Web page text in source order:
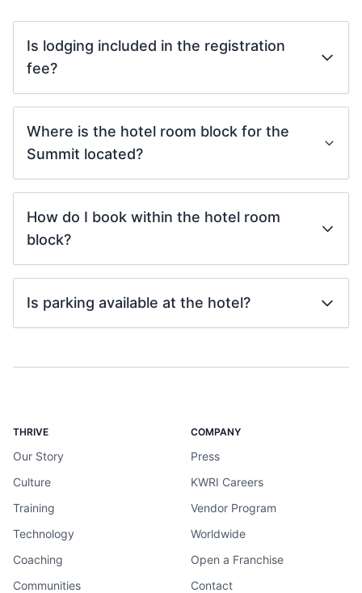
Is lodging included in the registration
fee?
Where is the hotel room block for the
Summit located?
How do I book within the hotel room
block?
Is parking available at the hotel?
THRIVE
Our Story
Culture
Training
Technology
Coaching
Communities
COMPANY
Press
KWRI Careers
Vendor Program
Worldwide
Open a Franchise
Contact